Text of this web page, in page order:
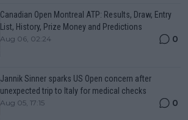
Canadian Open Montreal ATP: Results, Draw, Entry
List, History, Prize Money and Predictions
Aug 06, 02:24 0
Jannik Sinner sparks US Open concern after
unexpected trip to Italy for medical checks
Aug 05, 17:15 0